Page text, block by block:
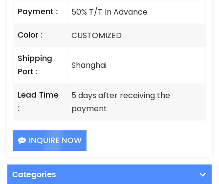
Payment : 50% T/T In Advance
Color : CUSTOMIZED
Shipping
Port :
Shanghai
Lead Time
:
5 days after receiving the
payment
INQUIRE NOW
Categories